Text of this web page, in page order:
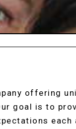
offering
goal is to
each